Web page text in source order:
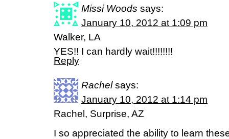
Missi Woods says:
January 10, 2012 at 1:09 pm
Walker, LA
YES!! I can hardly wait!!!!!!!!
Reply
Rachel says:
January 10, 2012 at 1:14 pm
Rachel, Surprise, AZ
I so appreciated the ability to learn